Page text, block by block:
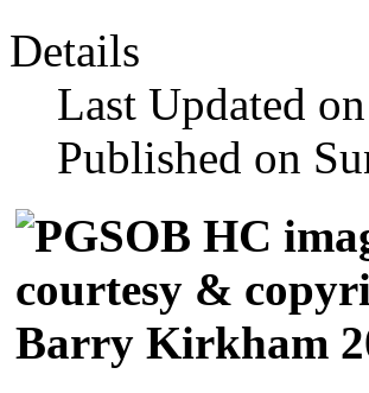
Details
Last Updated
Published on